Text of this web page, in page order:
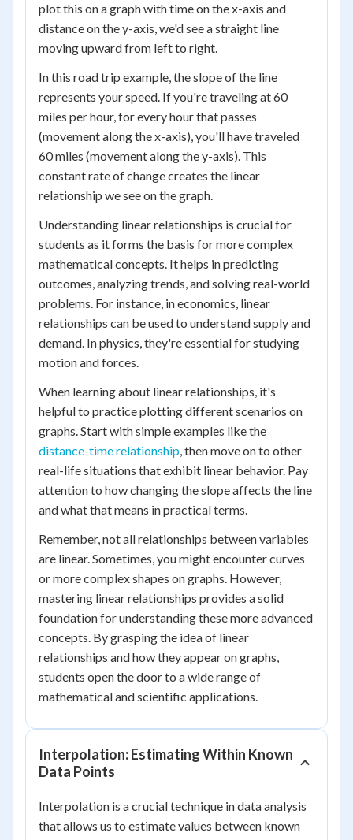
plot this on a graph with time on the x-axis and
distance on the y-axis, we'd see a straight line
moving upward from left to right.
In this road trip example, the slope of the line
represents your speed. If you're traveling at 60
miles per hour, for every hour that passes
(movement along the x-axis), you'll have traveled
60 miles (movement along the y-axis). This
constant rate of change creates the linear
relationship we see on the graph.
Understanding linear relationships is crucial for
students as it forms the basis for more complex
mathematical concepts. It helps in predicting
outcomes, analyzing trends, and solving real-world
problems. For instance, in economics, linear
relationships can be used to understand supply and
demand. In physics, they're essential for studying
motion and forces.
When learning about linear relationships, it's
helpful to practice plotting different scenarios on
graphs. Start with simple examples like the
distance-time relationship, then move on to other
real-life situations that exhibit linear behavior. Pay
attention to how changing the slope affects the line
and what that means in practical terms.
Remember, not all relationships between variables
are linear. Sometimes, you might encounter curves
or more complex shapes on graphs. However,
mastering linear relationships provides a solid
foundation for understanding these more advanced
concepts. By grasping the idea of linear
relationships and how they appear on graphs,
students open the door to a wide range of
mathematical and scientific applications.
Interpolation: Estimating Within Known
Data Points
Interpolation is a crucial technique in data analysis
that allows us to estimate values between known